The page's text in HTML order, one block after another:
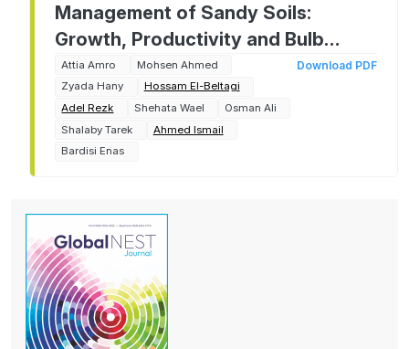
Management of Sandy Soils:
Growth, Productivity and Bulb
Quality of Two Onion Cultivars as
Affected by Chitosan Foliar
Application
Attia Amro
Mohsen Ahmed
Zyada Hany
Hossam El-Beltagi
Adel Rezk
Shehata Wael
Osman Ali
Shalaby Tarek
Ahmed Ismail
Bardisi Enas
Download PDF